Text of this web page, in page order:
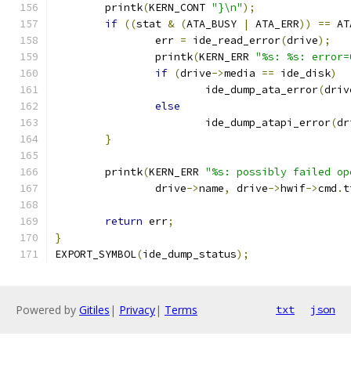
	printk
(KERN_CONT "}\n");
if ((stat & (ATA_BUSY | ATA_ERR)) ==
		err
= ide_read_error(drive);
		printk
(KERN_ERR "%s: %s:
if (drive->media == ide_disk)
			ide_dump_ata_error
(
else
			ide_dump_atapi_error
(
}
	printk
(KERN_ERR "%s: possibly failed
		drive
->name, drive->hwif->cmd .
return err;
}
EXPORT_SYMBOL(ide_dump_status);
Powered by Gitiles | Privacy| Terms txt json